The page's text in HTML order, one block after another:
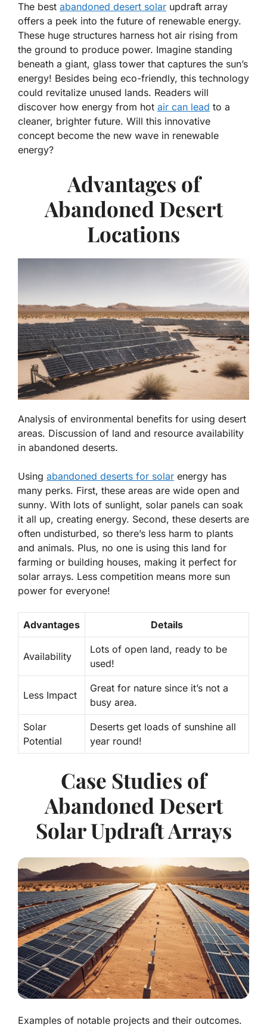
The best abandoned desert solar updraft array
offers a peek into the future of renewable energy.
These huge structures harness hot air rising from
the ground to produce power. Imagine standing
beneath a giant, glass tower that captures the sun’s
energy! Besides being eco-friendly, this technology
could revitalize unused lands. Readers will
discover how energy from hot air can lead to a
cleaner, brighter future. Will this innovative
concept become the new wave in renewable
energy?
Advantages of
Abandoned Desert
Locations
Analysis of environmental benefits for using desert
areas. Discussion of land and resource availability
in abandoned deserts.
Using abandoned deserts for solar energy has
many perks. First, these areas are wide open and
sunny. With lots of sunlight, solar panels can soak
it all up, creating energy. Second, these deserts are
often undisturbed, so there’s less harm to plants
and animals. Plus, no one is using this land for
farming or building houses, making it perfect for
solar arrays. Less competition means more sun
power for everyone!
Advantages Details
Availability
Lots of open land, ready to be
used!
Less Impact
Great for nature since it’s not a
busy area.
Solar
Potential
Deserts get loads of sunshine all
year round!
Case Studies of
Abandoned Desert
Solar Updraft Arrays
Examples of notable projects and their outcomes.